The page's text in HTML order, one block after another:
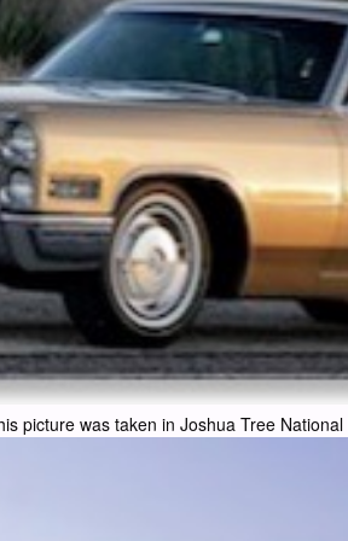
picture was taken in Joshua Tree